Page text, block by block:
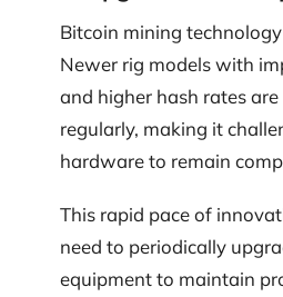
Bitcoin mining
Newer rig models with
and higher hash rates are
regularly, making it
hardware to remain
This rapid pace of
need to periodically
equipment to maintain